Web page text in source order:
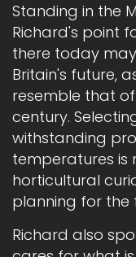
Standing in the
Richard's point
there today
Britain's future,
resemble that
century.
withstanding
temperatures is
horticultural
planning for the
Richard also